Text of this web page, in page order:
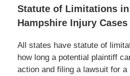
Statute of Limitations in
Hampshire Injury Cases
All states have statute of
how long a potential plaintiff
action and filing a lawsuit for a